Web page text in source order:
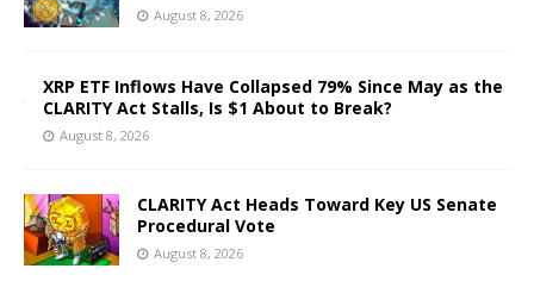
August 8, 2026
XRP ETF Inflows Have Collapsed 79% Since May as the
CLARITY Act Stalls, Is $1 About to Break?
August 8, 2026
CLARITY Act Heads Toward Key US Senate
Procedural Vote
August 8, 2026